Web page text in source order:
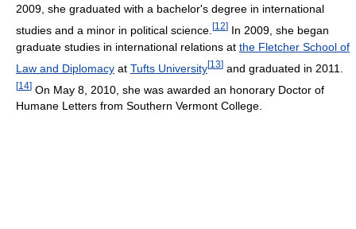
2009, she graduated with a bachelor's degree in international
studies and a minor in political science. [12] In 2009, she began
graduate studies in international relations at the Fletcher School of
Law and Diplomacy at Tufts University[13] and graduated in 2011.
[14] On May 8, 2010, she was awarded an honorary Doctor of
Humane Letters from Southern Vermont College.